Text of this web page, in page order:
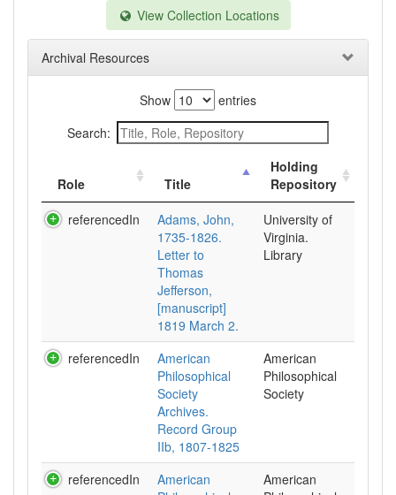
View Collection Locations
Archival Resources
Show
entries
Search:
Role Title
Holding
Repository
referencedIn
Adams, John,
1735-1826.
Letter to
Thomas
Jefferson,
[manuscript]
1819 March 2.
University of
Virginia.
Library
referencedIn
American
Philosophical
Society
Archives.
Record Group
IIb, 1807-1825
American
Philosophical
Society
referencedIn
American
American